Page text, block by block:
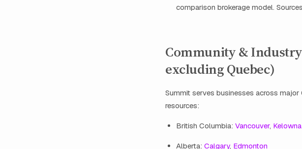
comparison brokerage model.
Community &
excluding Quebec)
Summit serves businesses across
resources:
British Columbia: Vancouver, Kelowna
Alberta: Calgary, Edmonton